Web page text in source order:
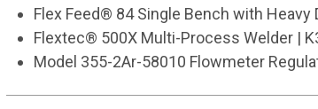
Flex Feed® 84 Single Bench with Heavy
Flextec® 500X Multi-Process Welder |
Model 355-2Ar-58010 Flowmeter